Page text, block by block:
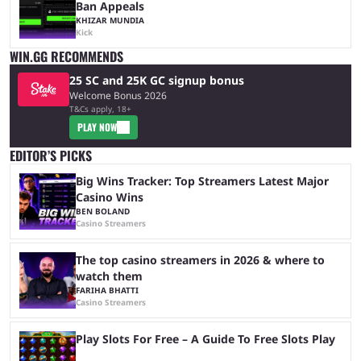
Ban Appeals
KHIZAR MUNDIA
Kick
WIN.GG RECOMMENDS
25 SC and 25K GC signup bonus
Welcome Bonus 2026
T&Cs apply, 18+
PLAY NOW
EDITOR’S PICKS
Big Wins Tracker: Top Streamers Latest Major
Casino Wins
BEN BOLAND
Casino Streamers
The top casino streamers in 2026 & where to
watch them
FARIHA BHATTI
Casino Streamers
Play Slots For Free – A Guide To Free Slots Play